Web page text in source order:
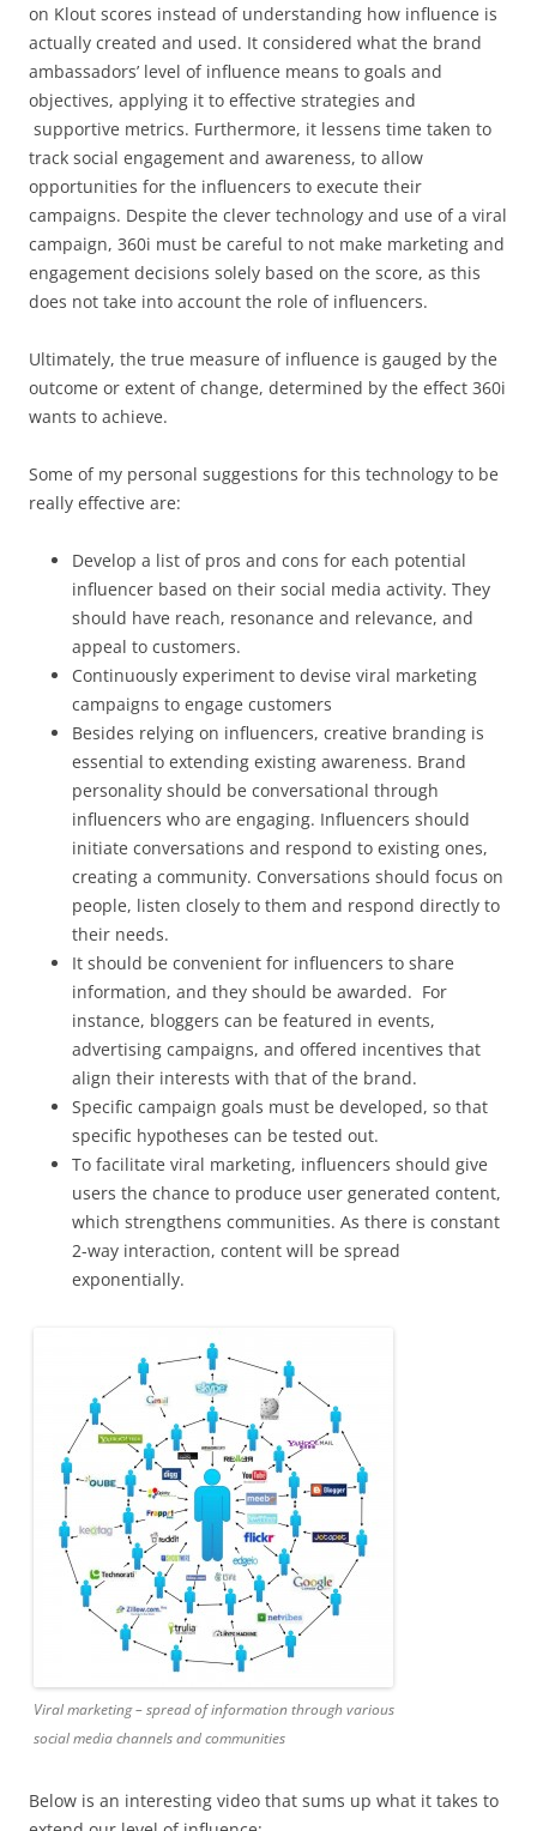
on Klout scores instead of understanding how influence is
actually created and used. It considered what the brand
ambassadors’ level of influence means to goals and
objectives, applying it to effective strategies and
supportive metrics. Furthermore, it lessens time taken to
track social engagement and awareness, to allow
opportunities for the influencers to execute their
campaigns. Despite the clever technology and use of a viral
campaign, 360i must be careful to not make marketing and
engagement decisions solely based on the score, as this
does not take into account the role of influencers.
Ultimately, the true measure of influence is gauged by the
outcome or extent of change, determined by the effect 360i
wants to achieve.
Some of my personal suggestions for this technology to be
really effective are:
Develop a list of pros and cons for each potential
influencer based on their social media activity. They
should have reach, resonance and relevance, and
appeal to customers.
Continuously experiment to devise viral marketing
campaigns to engage customers
Besides relying on influencers, creative branding is
essential to extending existing awareness. Brand
personality should be conversational through
influencers who are engaging. Influencers should
initiate conversations and respond to existing ones,
creating a community. Conversations should focus on
people, listen closely to them and respond directly to
their needs.
It should be convenient for influencers to share
information, and they should be awarded. For
instance, bloggers can be featured in events,
advertising campaigns, and offered incentives that
align their interests with that of the brand.
Specific campaign goals must be developed, so that
specific hypotheses can be tested out.
To facilitate viral marketing, influencers should give
users the chance to produce user generated content,
which strengthens communities. As there is constant
2-way interaction, content will be spread
exponentially.
Viral marketing – spread of information through various
social media channels and communities
Below is an interesting video that sums up what it takes to